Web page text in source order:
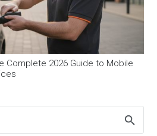
Complete 2026 Guide to Mobile